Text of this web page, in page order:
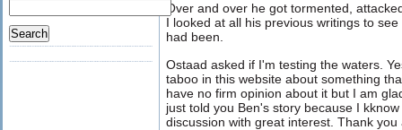
Over and over he got tormented,
I looked at all his previous writings to
had been.
Ostaad asked if I'm testing the waters.
taboo in this website about something
have no firm opinion about it but I am
just told you Ben's story because I
discussion with great interest. Thank you